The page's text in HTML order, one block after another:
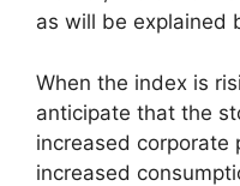
as will be explained
When the index is
anticipate that the
increased corporate
increased